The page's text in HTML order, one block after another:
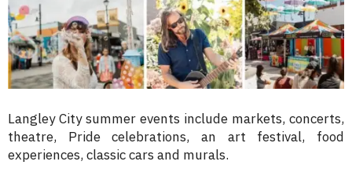
Langley City summer events include markets, concerts,
theatre, Pride celebrations, an art festival, food
experiences, classic cars and murals.